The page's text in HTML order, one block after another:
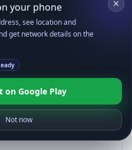
your phone
see location and
get network details on the
on Google Play
Not now